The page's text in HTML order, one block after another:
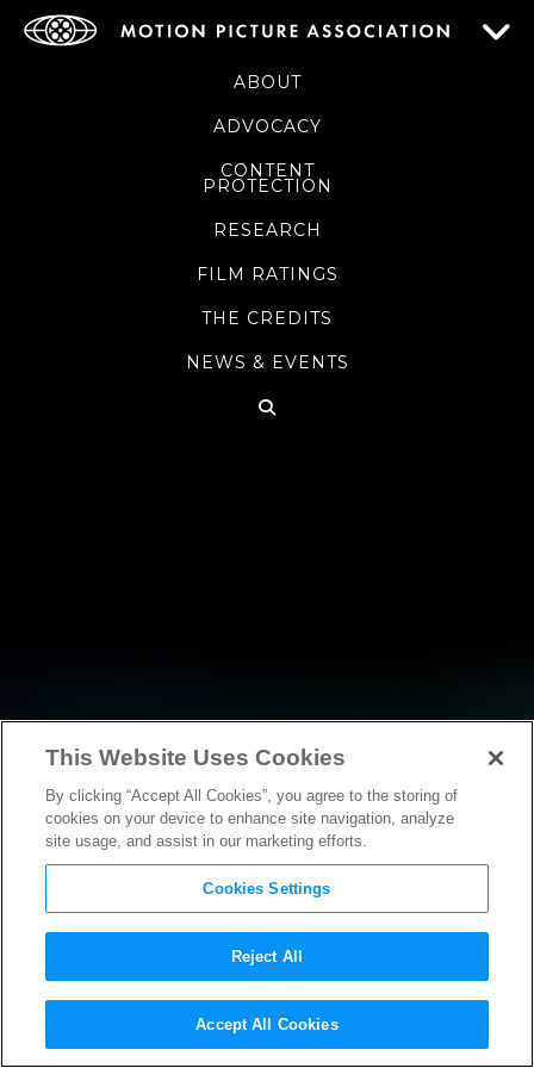
ABOUT
ADVOCACY
CONTENT
PROTECTION
RESEARCH
FILM RATINGS
THE CREDITS
NEWS & EVENTS
RESEARCH
POLICY FILINGS
This Website Uses Cookies
By clicking “Accept All Cookies”, you agree to the storing of
cookies on your device to enhance site navigation, analyze
site usage, and assist in our marketing efforts.
Cookies Settings
Reject All
Accept All Cookies